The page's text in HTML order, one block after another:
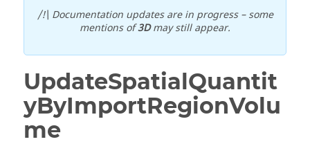
/!\ Documentation updates are in progress – some
mentions of3Dmay still appear.
UpdateSpatialQuantit
yByImportRegionVolu
me